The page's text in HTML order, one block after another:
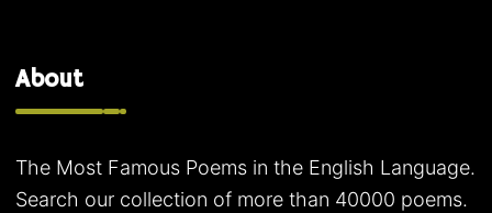
About
The Most Famous Poems in the English Language.
Search our collection of more than 40000 poems.